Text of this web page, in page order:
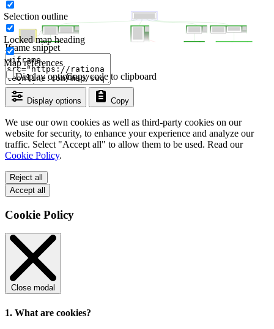
Iframe snippet
Display options Copy
Copy code to clipboard
Display options
Selection outline
Locked map heading
Map references
We use our own cookies as well as third-party cookies on our
website for security, to enhance your experience and analyze our
traffic. Select "Accept all" to allow them to be used. Read our
Cookie Policy.
Reject all
Accept all
Cookie Policy
Close modal
1. What are cookies?